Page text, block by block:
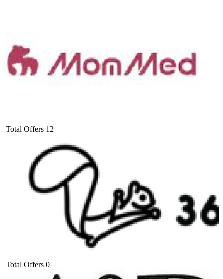
Total Offers 12
Total Offers 0